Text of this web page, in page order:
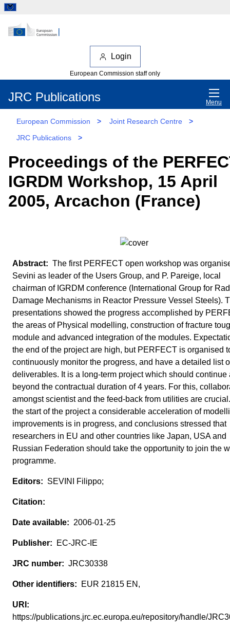
Login
European Commission staff only
JRC Publications Menu
European Commission > Joint Research Centre
>
JRC Publications
>
Proceedings of the
IGRDM Workshop, 15 April
2005, Arcachon (France)
The first PERFECT open workshop was
Sevini as leader of the Users Group, and P. Pareige, local
chairman of IGRDM conference (International Group for
Damage Mechanisms in Reactor Pressure Vessel Steels).
presentations showed the progress accomplished by
the areas of Physical modelling, construction of fracture
module and advanced integration of the modules.
the end of the project are high, but PERFECT is organised
continuously monitor the progress, and have a detailed list
deliverables. It is a long-term project which should continue
beyond the contractual duration of 4 years. For this,
amongst scientist and the feed-back from utilities are
the start of the project a considerable acceleration of
improvements is in progress, and conclusions stressed that
researchers in EU and other countries like Japan, USA and
Russian Federation should take the opportunity to join the
programme.
SEVINI Filippo;
2006-01-25
EC-JRC-IE
JRC30338
EUR 21815 EN,
https://publications.jrc.ec.europa.eu/repository/handle/